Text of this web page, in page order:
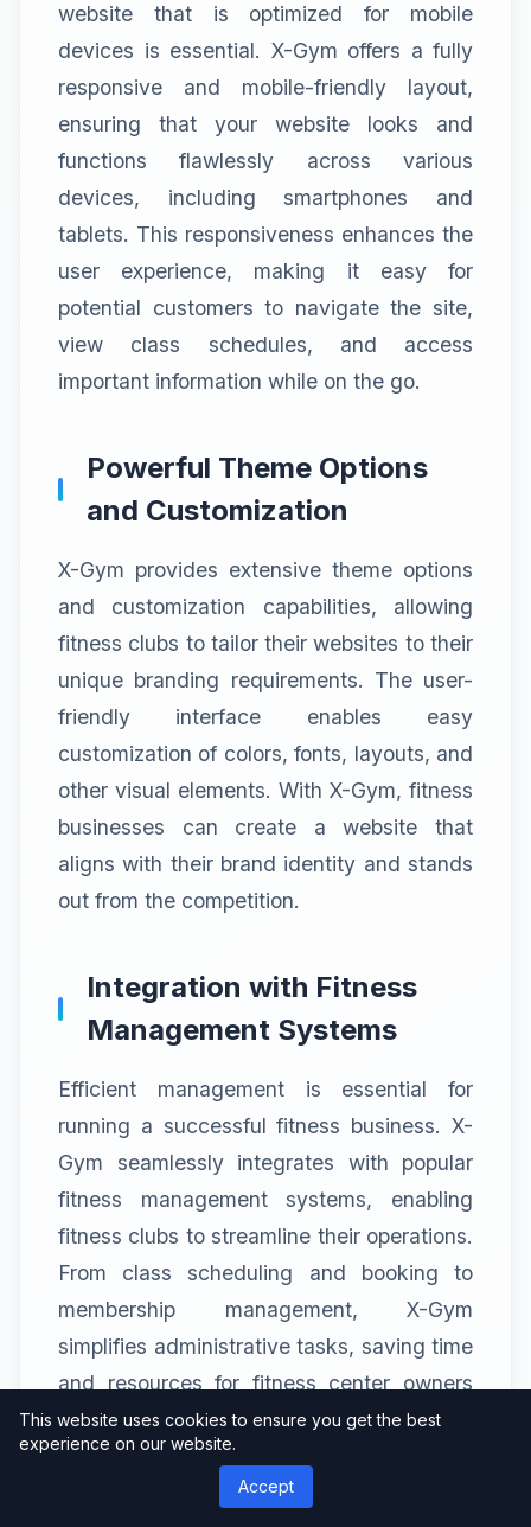
website that is optimized for mobile
devices is essential. X-Gym offers a fully
responsive and mobile-friendly layout,
ensuring that your website looks and
functions flawlessly across various
devices, including smartphones and
tablets. This responsiveness enhances the
user experience, making it easy for
potential customers to navigate the site,
view class schedules, and access
important information while on the go.
Powerful Theme Options
and Customization
X-Gym provides extensive theme options
and customization capabilities, allowing
fitness clubs to tailor their websites to their
unique branding requirements. The user-
friendly interface enables easy
customization of colors, fonts, layouts, and
other visual elements. With X-Gym, fitness
businesses can create a website that
aligns with their brand identity and stands
out from the competition.
Integration with Fitness
Management Systems
Efficient management is essential for
running a successful fitness business. X-
Gym seamlessly integrates with popular
fitness management systems, enabling
fitness clubs to streamline their operations.
From class scheduling and booking to
membership management, X-Gym
simplifies administrative tasks, saving time
and resources for fitness center owners
and staff.
Seamless Class and
This website uses cookies to ensure you get the best
experience on our website.
Accept